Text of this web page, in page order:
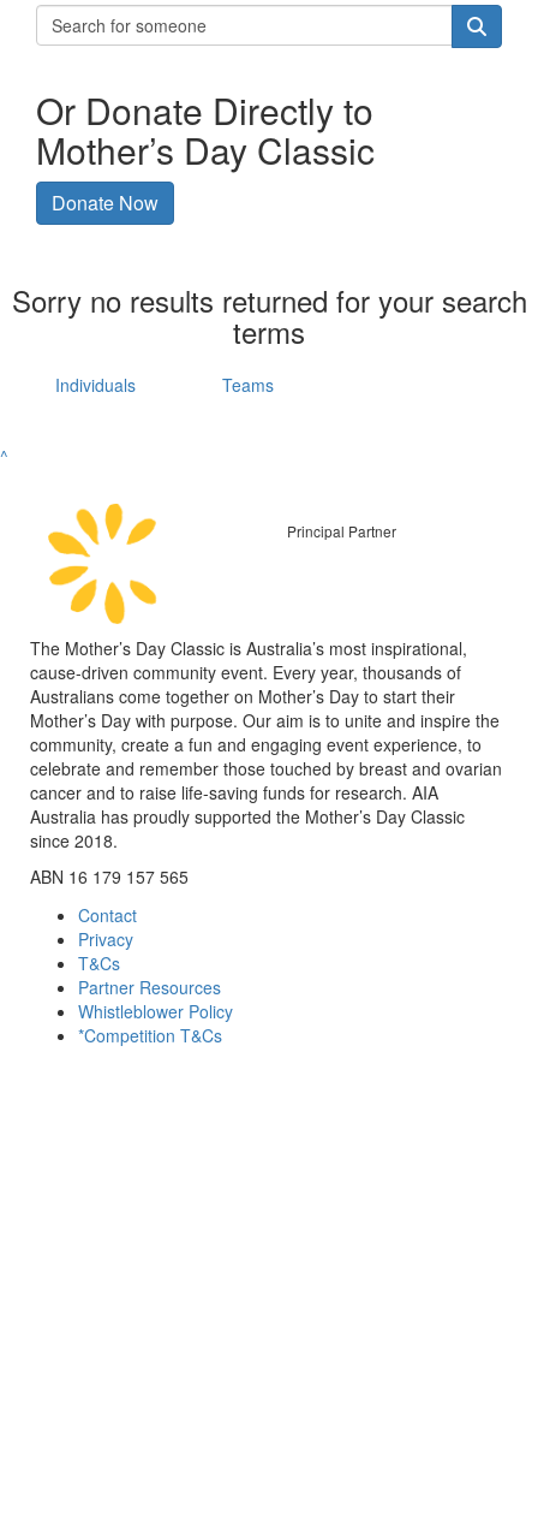
Or Donate Directly to
Mother’s Day Classic
Donate Now
Sorry no results returned for your search
terms
Individuals Teams
^
Principal Partner
The Mother’s Day Classic is Australia’s most inspirational,
cause-driven community event. Every year, thousands of
Australians come together on Mother’s Day to start their
Mother’s Day with purpose. Our aim is to unite and inspire the
community, create a fun and engaging event experience, to
celebrate and remember those touched by breast and ovarian
cancer and to raise life-saving funds for research. AIA
Australia has proudly supported the Mother’s Day Classic
since 2018.
ABN 16 179 157 565
Contact
Privacy
T&Cs
Partner Resources
Whistleblower Policy
*Competition T&Cs